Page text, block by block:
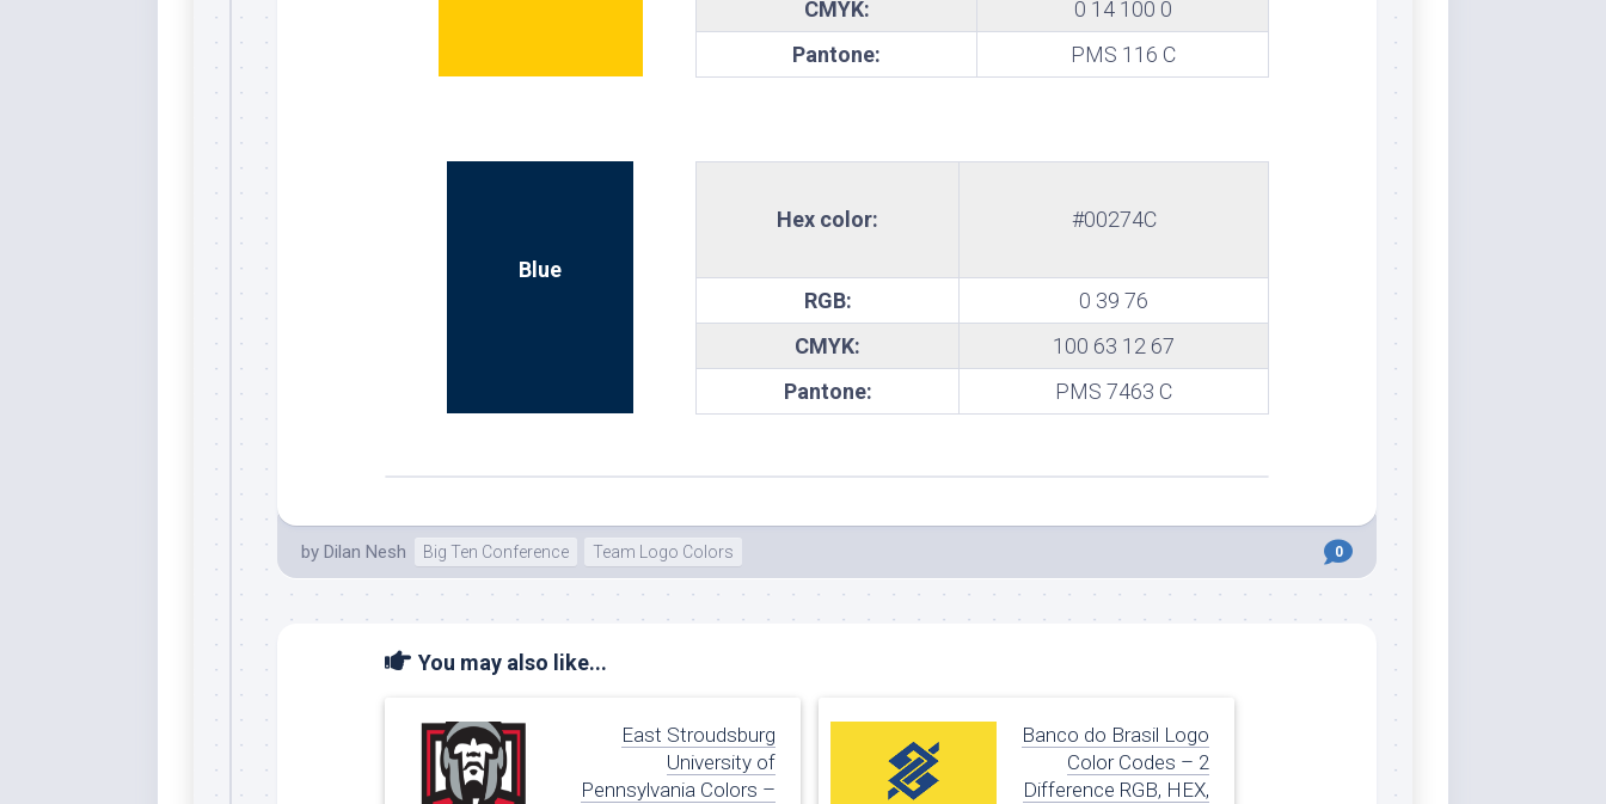
CMYK:
0 14 100 0
Pantone:
PMS 116 C
Blue
Hex color: #00274C
RGB:
0 39 76
CMYK:
100 63 12 67
Pantone:
PMS 7463 C
by Dilan Nesh Big Ten Conference Team Logo Colors 0
You may also like...
East Stroudsburg
University of
Pennsylvania Colors –
Banco do Brasil Logo
Color Codes – 2
Difference RGB, HEX,